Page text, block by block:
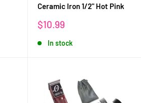
Ceramic Iron 1/2" Hot Pink
Sale
$10.99
In stock